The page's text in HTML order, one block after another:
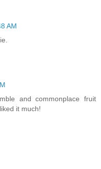
AM
and commonplace fruit
it much!